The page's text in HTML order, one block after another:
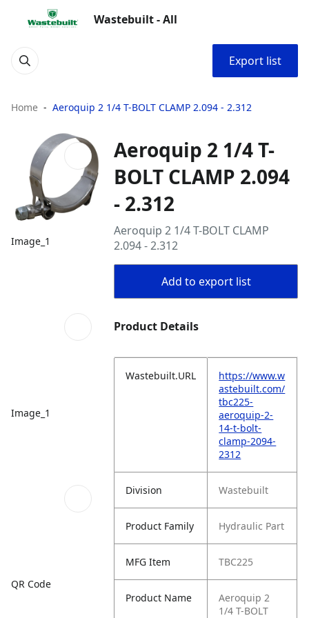
Wastebuilt - All
Export list
Home Aeroquip 2 1/4 T-BOLT CLAMP 2.094 - 2.312
Image_1
Image_1
QR Code
Aeroquip 2 1/4 T-
BOLT CLAMP 2.094
- 2.312
Aeroquip 2 1/4 T-BOLT CLAMP
2.094 - 2.312
Add to export list
Product Details
Wastebuilt.URL
https://www.w
astebuilt.com/
tbc225-
aeroquip-2-
14-t-bolt-
clamp-2094-
2312
Division Wastebuilt
Product Family Hydraulic Part
MFG Item TBC225
Product Name
Aeroquip 2
1/4 T-BOLT